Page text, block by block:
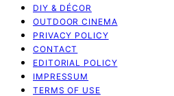
DIY & DÉCOR
OUTDOOR CINEMA
PRIVACY POLICY
CONTACT
EDITORIAL POLICY
IMPRESSUM
TERMS OF USE